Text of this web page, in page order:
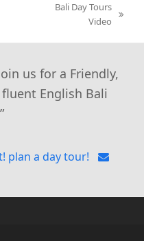
Bali Day Tours
Video
us for a Friendly,
English Bali
plan a day tour!